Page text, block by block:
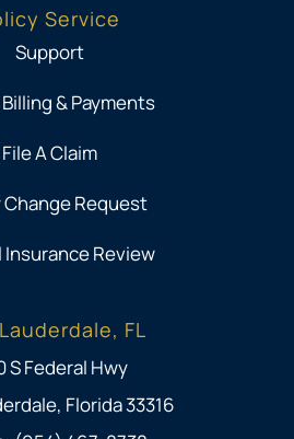
Service
Support
& Payments
File A Claim
Change Request
Insurance Review
FL
S Federal Hwy
Florida 33316